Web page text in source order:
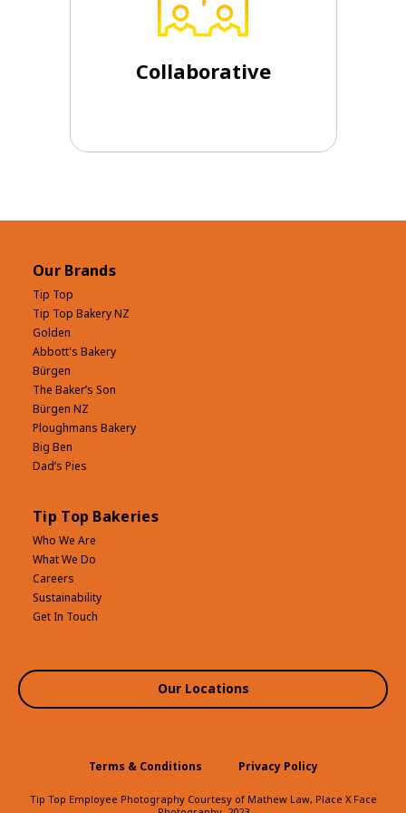
Collaborative
We are more than the sum of our
outcomes and embrace diversity. We
are prepared to hold the tension and
Our Brands
Tip Top
Tip Top Bakery NZ
Golden
Abbott's Bakery
Bürgen
The Baker’s Son
Bürgen NZ
Ploughmans Bakery
Big Ben
Dad’s Pies
Tip Top Bakeries
Who We Are
What We Do
Careers
Sustainability
Get In Touch
Our Locations
Terms & Conditions Privacy Policy
Tip Top Employee Photography Courtesy of Mathew Law, Place X Face